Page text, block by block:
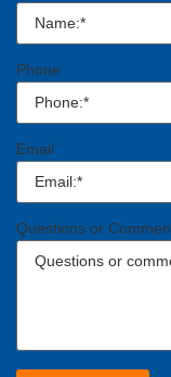
Phone
Email
Questions or